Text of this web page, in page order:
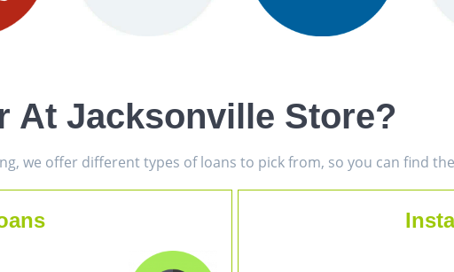
At Jacksonville Store?
we offer different types of loans to pick from, so you can find